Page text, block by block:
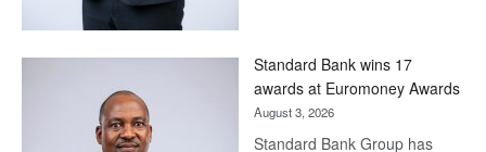
Later
Standard Bank wins 17
awards at Euromoney Awards
August 3, 2026
Standard Bank Group has